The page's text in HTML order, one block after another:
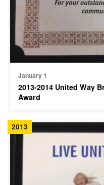
January 1
2013-2014 United Way
Award
2013